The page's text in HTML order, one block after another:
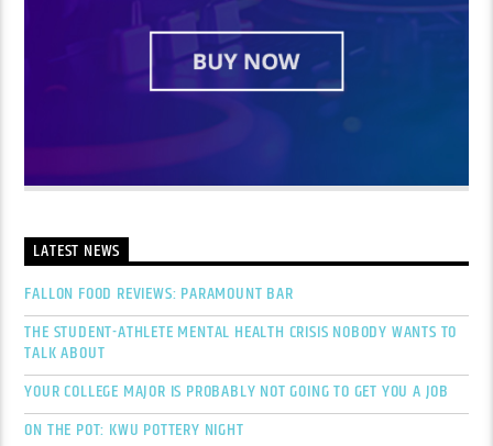
LATEST NEWS
FALLON FOOD REVIEWS: PARAMOUNT BAR
THE STUDENT-ATHLETE MENTAL HEALTH CRISIS NOBODY WANTS TO
TALK ABOUT
YOUR COLLEGE MAJOR IS PROBABLY NOT GOING TO GET YOU A JOB
ON THE POT: KWU POTTERY NIGHT